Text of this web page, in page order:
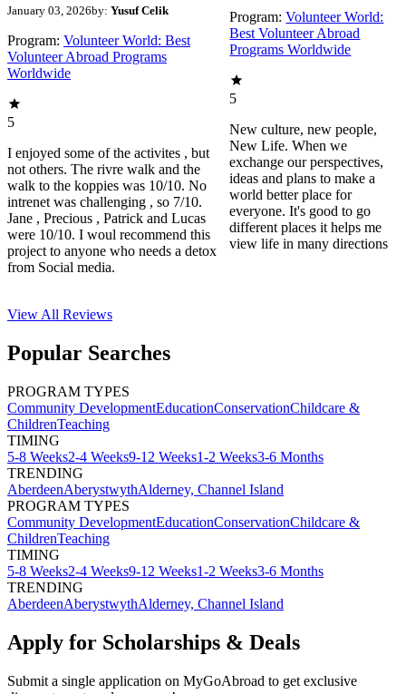
January 03, 2026by: Yusuf Celik
Program: Volunteer World: Best
Volunteer Abroad Programs
Worldwide
5
I enjoyed some of the activites , but
not others. The rivre walk and the
walk to the koppies was 10/10. No
intrenet was challenging , so 7/10.
Jane , Precious , Patrick and Lucas
were 10/10. I woul recommend this
project to anyone who needs a detox
from Social media.
Program: Volunteer World:
Best Volunteer Abroad
Programs Worldwide
5
New culture, new people,
New Life. When we
exchange our perspectives,
ideas and plans to make a
world better place for
everyone. It's good to go
different places it helps me
view life in many directions
View All Reviews
Popular Searches
PROGRAM TYPES
Community DevelopmentEducationConservationChildcare &
ChildrenTeaching
TIMING
5-8 Weeks2-4 Weeks9-12 Weeks1-2 Weeks3-6 Months
TRENDING
AberdeenAberystwythAlderney, Channel Island
PROGRAM TYPES
Community DevelopmentEducationConservationChildcare &
ChildrenTeaching
TIMING
5-8 Weeks2-4 Weeks9-12 Weeks1-2 Weeks3-6 Months
TRENDING
AberdeenAberystwythAlderney, Channel Island
Apply for Scholarships & Deals
Submit a single application on MyGoAbroad to get exclusive